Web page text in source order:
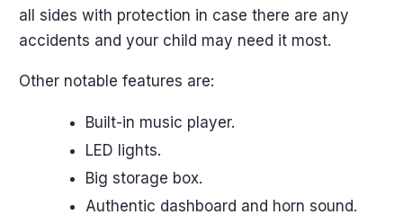
all sides with protection in case there are any
accidents and your child may need it most.
Other notable features are:
Built-in music player.
LED lights.
Big storage box.
Authentic dashboard and horn sound.